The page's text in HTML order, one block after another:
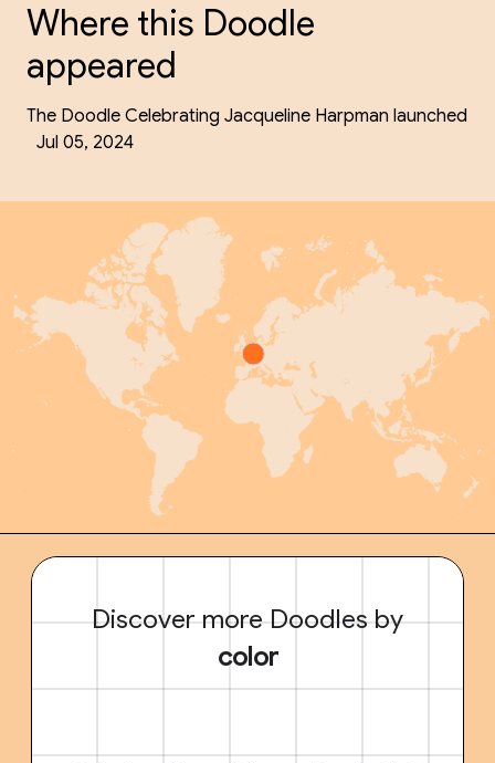
Where this Doodle
appeared
The Doodle Celebrating Jacqueline Harpman launched
Jul 05, 2024
Discover more Doodles by
color